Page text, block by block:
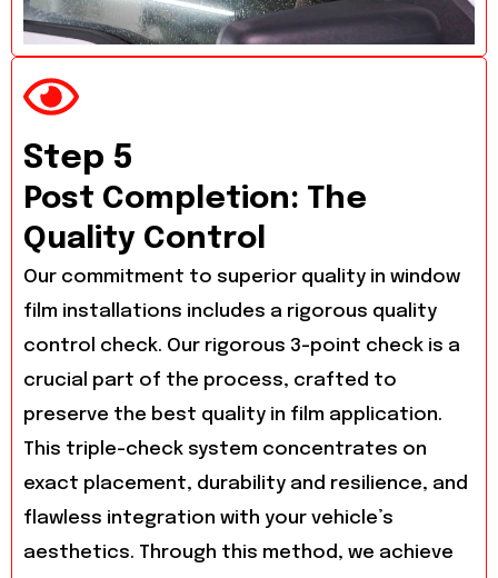
Step 5
Post Completion: The
Quality Control
Our commitment to superior quality in window
film installations includes a rigorous quality
control check. Our rigorous 3-point check is a
crucial part of the process, crafted to
preserve the best quality in film application.
This triple-check system concentrates on
exact placement, durability and resilience, and
flawless integration with your vehicle’s
aesthetics. Through this method, we achieve